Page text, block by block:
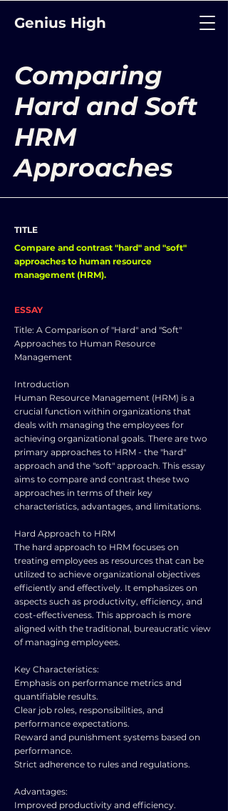
Genius High
Comparing
Hard and Soft
HRM
Approaches
TITLE
Compare and contrast "hard" and "soft"
approaches to human resource
management (HRM).
ESSAY
Title: A Comparison of "Hard" and "Soft"
Approaches to Human Resource
Management
Introduction
Human Resource Management (HRM) is a
crucial function within organizations that
deals with managing the employees for
achieving organizational goals. There are two
primary approaches to HRM - the "hard"
approach and the "soft" approach. This essay
aims to compare and contrast these two
approaches in terms of their key
characteristics, advantages, and limitations.
Hard Approach to HRM
The hard approach to HRM focuses on
treating employees as resources that can be
utilized to achieve organizational objectives
efficiently and effectively. It emphasizes on
aspects such as productivity, efficiency, and
cost-effectiveness. This approach is more
aligned with the traditional, bureaucratic view
of managing employees.
Key Characteristics:
Emphasis on performance metrics and
quantifiable results.
Clear job roles, responsibilities, and
performance expectations.
Reward and punishment systems based on
performance.
Strict adherence to rules and regulations.
Advantages:
Improved productivity and efficiency.